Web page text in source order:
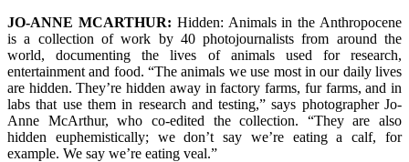
JO-ANNE MCARTHUR: Hidden: Animals in the Anthropocene
is a collection of work by 40 photojournalists from around the
world, documenting the lives of animals used for research,
entertainment and food. “The animals we use most in our daily lives
are hidden. They’re hidden away in factory farms, fur farms, and in
labs that use them in research and testing,” says photographer Jo-
Anne McArthur, who co-edited the collection. “They are also
hidden euphemistically; we don’t say we’re eating a calf, for
example. We say we’re eating veal.”